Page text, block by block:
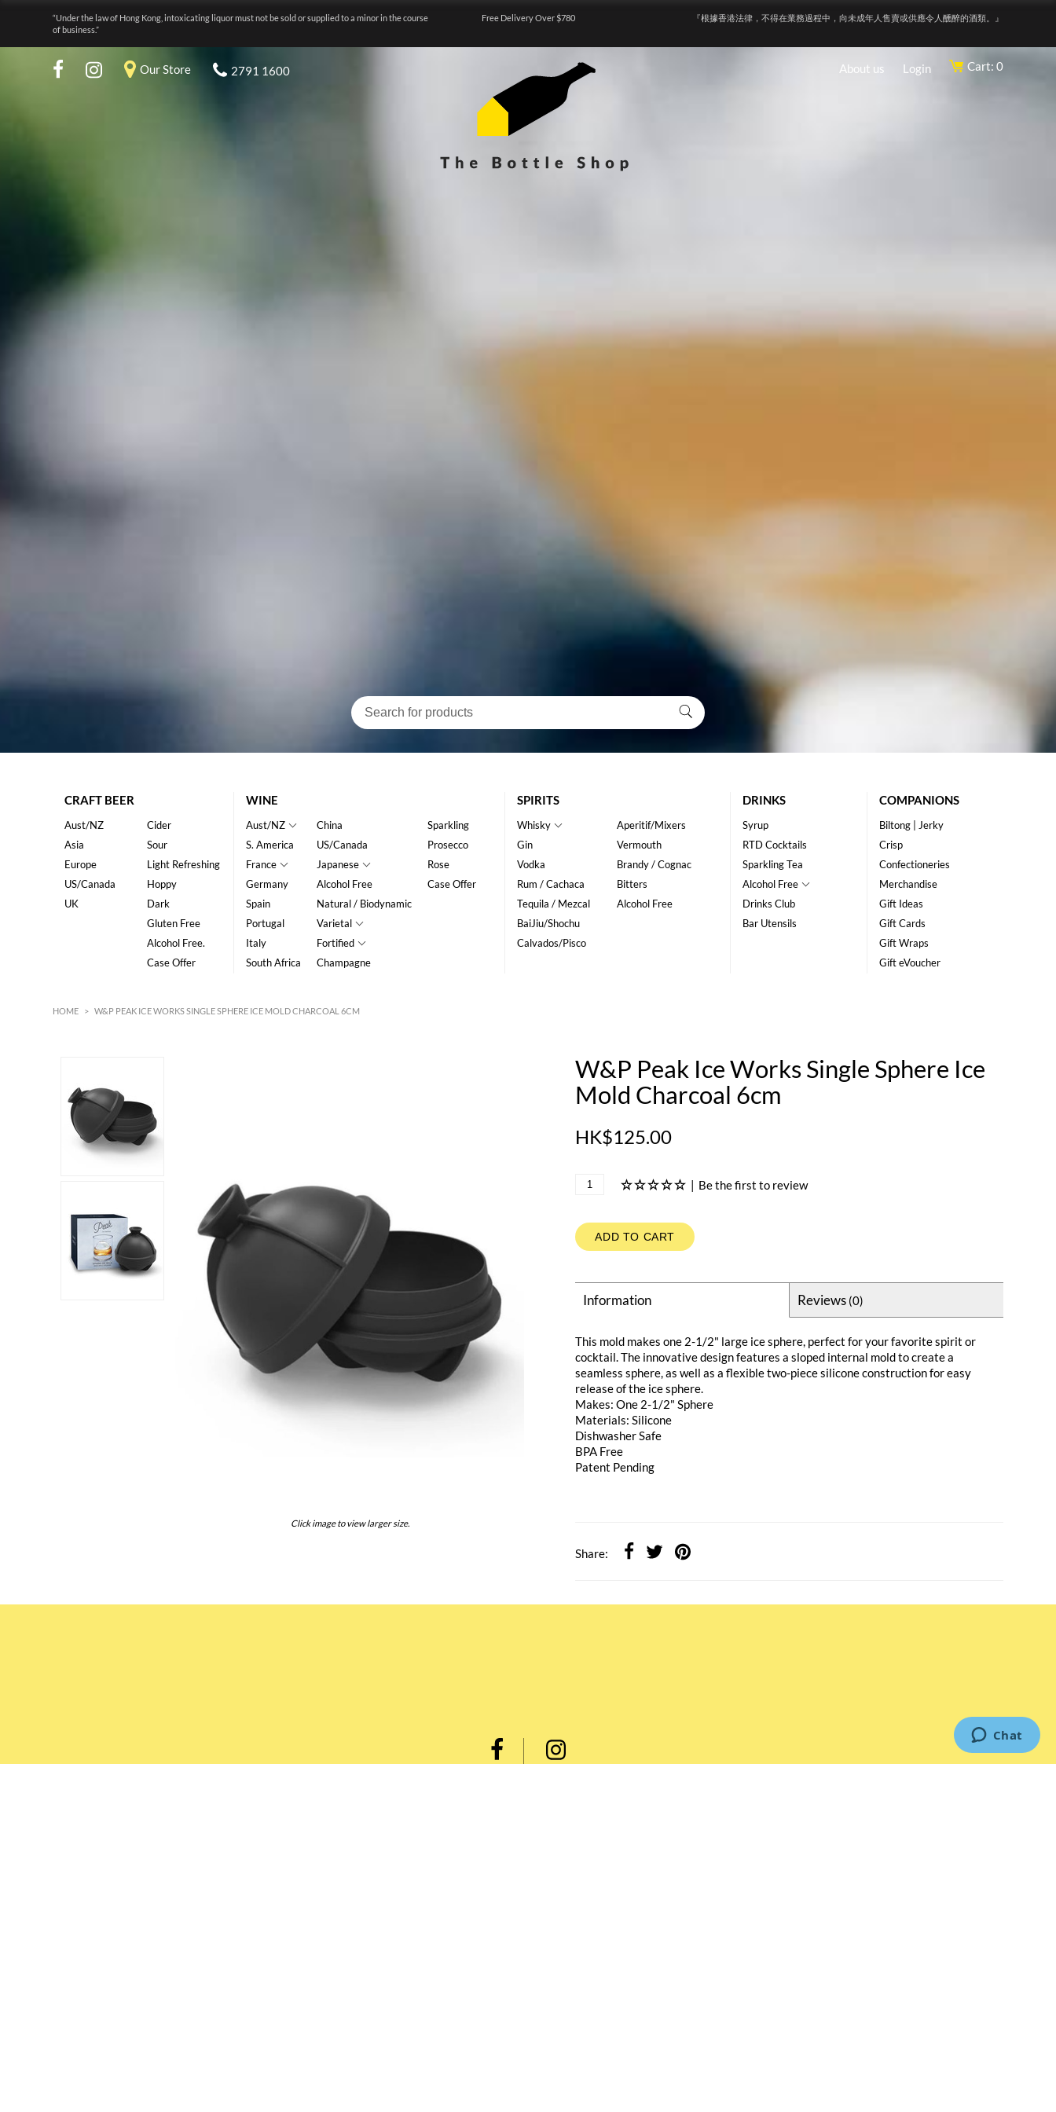
“Under the law of Hong Kong, intoxicating liquor must not be sold or supplied to a minor in the course
of business.”
Free Delivery Over $780 『根據香港法律，不得在業務過程中，向未成年人售賣或供應令人醺醉的酒類。』
Our Store 2791 1600 About us Login Cart: 0
CRAFT BEER
Aust/NZ
Asia
Europe
US/Canada
UK
Cider
Sour
Light Refreshing
Hoppy
Dark
Gluten Free
Alcohol Free.
Case Offer
WINE
Aust/NZ
S. America
France
Germany
Spain
Portugal
Italy
South Africa
China
US/Canada
Japanese
Alcohol Free
Natural / Biodynamic
Varietal
Fortified
Champagne
Sparkling
Prosecco
Rose
Case Offer
SPIRITS
Whisky
Gin
Vodka
Rum / Cachaca
Tequila / Mezcal
BaiJiu/Shochu
Calvados/Pisco
Aperitif/Mixers
Vermouth
Brandy / Cognac
Bitters
Alcohol Free
DRINKS
Syrup
RTD Cocktails
Sparkling Tea
Alcohol Free
Drinks Club
Bar Utensils
COMPANIONS
Biltong | Jerky
Crisp
Confectioneries
Merchandise
Gift Ideas
Gift Cards
Gift Wraps
Gift eVoucher
HOME > W&P PEAK ICE WORKS SINGLE SPHERE ICE MOLD CHARCOAL 6CM
Click image to view larger size.
W&P Peak Ice Works Single Sphere Ice
Mold Charcoal 6cm
HK$125.00
| Be the first to review
ADD TO CART
Information Reviews (0)
This mold makes one 2-1/2" large ice sphere, perfect for your favorite spirit or
cocktail. The innovative design features a sloped internal mold to create a
seamless sphere, as well as a flexible two-piece silicone construction for easy
release of the ice sphere.
Makes: One 2-1/2" Sphere
Materials: Silicone
Dishwasher Safe
BPA Free
Patent Pending
Share: